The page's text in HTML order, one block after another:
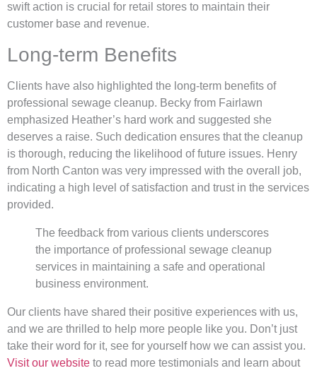
swift action is crucial for retail stores to maintain their
customer base and revenue.
Long-term Benefits
Clients have also highlighted the long-term benefits of
professional sewage cleanup. Becky from Fairlawn
emphasized Heather’s hard work and suggested she
deserves a raise. Such dedication ensures that the cleanup
is thorough, reducing the likelihood of future issues. Henry
from North Canton was very impressed with the overall job,
indicating a high level of satisfaction and trust in the services
provided.
The feedback from various clients underscores
the importance of professional sewage cleanup
services in maintaining a safe and operational
business environment.
Our clients have shared their positive experiences with us,
and we are thrilled to help more people like you. Don’t just
take their word for it, see for yourself how we can assist you.
Visit our website to read more testimonials and learn about